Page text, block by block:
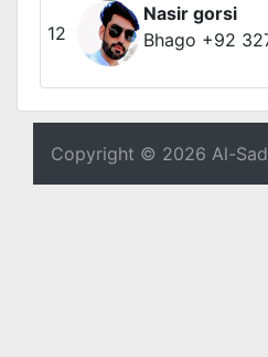
12
Nasir gorsi
Bhago +92
Copyright © 2026 Al-